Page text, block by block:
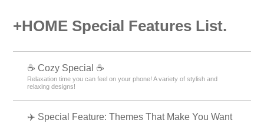
+HOME Special Features List.
☕ Cozy Special ☕
Relaxation time you can feel on your phone! A variety of stylish and
relaxing designs!
✈️ Special Feature: Themes That Make You Want